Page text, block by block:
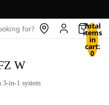
for? Total
items
in
cart:
0
W
3-in-1 system